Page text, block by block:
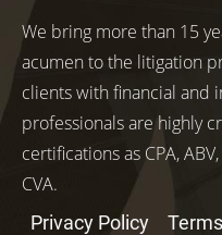
We bring more than 15
acumen to the litigation
clients with financial and
professionals are highly
certifications as CPA, ABV,
CVA.
Privacy Policy